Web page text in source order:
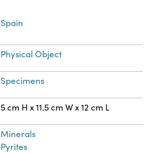
Spain
Physical Object
Specimens
5 cm H x 11.5 cm W x 12 cm L
Minerals
Pyrites